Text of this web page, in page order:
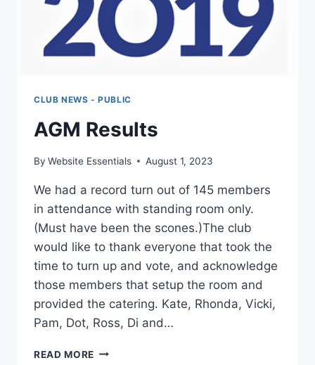
CLUB NEWS - PUBLIC
AGM Results
By Website Essentials August 1, 2023
We had a record turn out of 145 members
in attendance with standing room only.
(Must have been the scones.)The club
would like to thank everyone that took the
time to turn up and vote, and acknowledge
those members that setup the room and
provided the catering. Kate, Rhonda, Vicki,
Pam, Dot, Ross, Di and…
READ MORE AGM